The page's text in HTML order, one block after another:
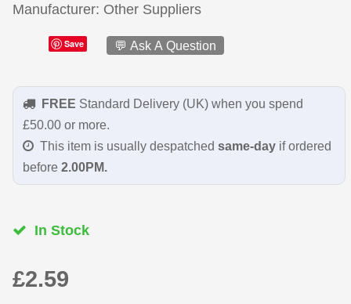
Manufacturer Other Suppliers
Save 💬 Ask A Question
FREE Standard Delivery (UK) when you spend
£50.00 or more.
This item is usually despatched same-dayif ordered
before 2.00PM.
In Stock
£2.59